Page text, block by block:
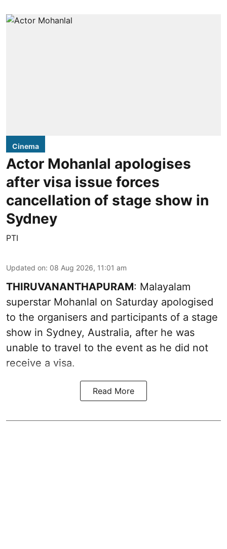
Cinema
Actor Mohanlal apologises
after visa issue forces
cancellation of stage show in
Sydney
PTI
Updated on: 08 Aug 2026, 11:01 am
THIRUVANANTHAPURAM: Malayalam
superstar Mohanlal on Saturday apologised
to the organisers and participants of a stage
show in Sydney, Australia, after he was
unable to travel to the event as he did not
receive a visa.
Read More